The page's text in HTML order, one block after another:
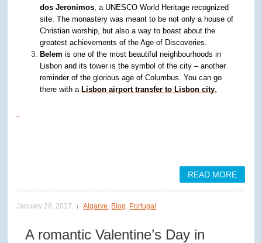
dos Jeronimos , a UNESCO World Heritage recognized
site. The monastery was meant to be not only a house of
Christian worship, but also a way to boast about the
greatest achievements of the Age of Discoveries.
Belem is one of the most beautiful neighbourhoods in
Lisbon and its tower is the symbol of the city – another
reminder of the glorious age of Columbus. You can go
there with a Lisbon airport transfer to Lisbon city
READ MORE
January 28, 2017 Algarve, Blog, Portugal
A romantic Valentine’s Day in